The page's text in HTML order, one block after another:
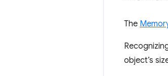
The
object’s